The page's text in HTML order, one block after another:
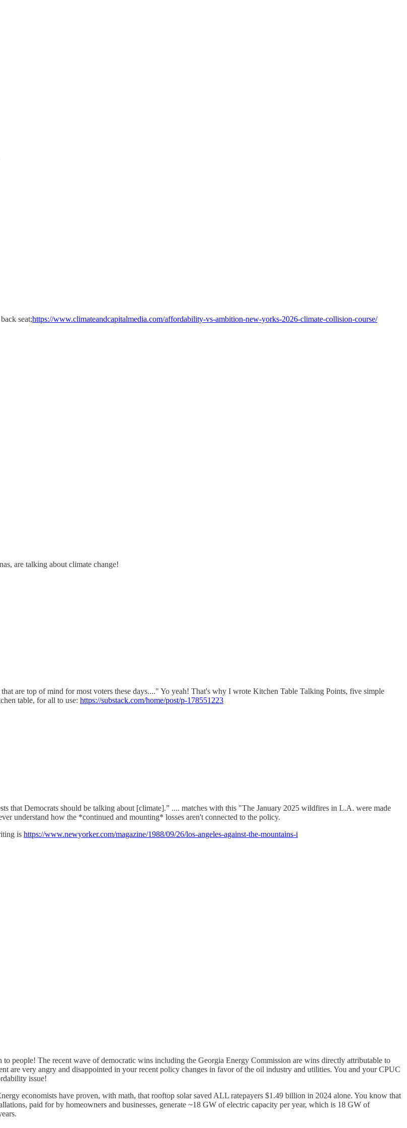
seat;https://www.climateandcapitalmedia.com/affordability-vs-ambition-new-yorks-2026-climate-collision-course/
are talking about climate change!
are top of mind for most voters these days...." Yo yeah! That's why I wrote Kitchen Table Talking Points, five simple
table, for all to use: https://substack.com/home/post/p-178551223
that Democrats should be talking about [climate].” .... matches with this "The January 2025 wildfires in L.A. were made
understand how the *continued and mounting* losses aren't connected to the policy.
is https://www.newyorker.com/magazine/1988/09/26/los-angeles-against-the-mountains-i
people! The recent wave of democratic wins including the Georgia Energy Commission are wins directly attributable to
are very angry and disappointed in your recent policy changes in favor of the oil industry and utilities. You and your CPUC
issue!
economists have proven, with math, that rooftop solar saved ALL ratepayers $1.49 billion in 2024 alone. You know that
paid for by homeowners and businesses, generate ~18 GW of electric capacity per year, which is 18 GW of